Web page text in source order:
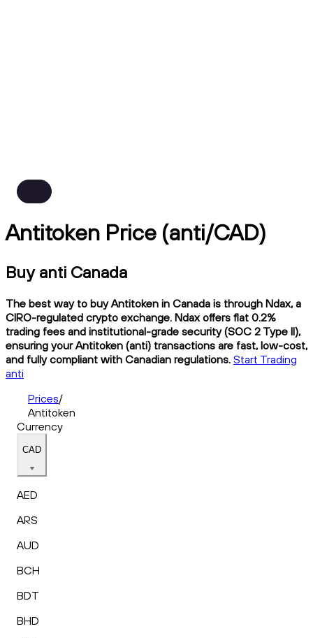
Antitoken Price (anti/CAD)
Buy anti Canada
The best way to buy Antitoken in Canada is through Ndax, a
CIRO-regulated crypto exchange. Ndax offers flat 0.2%
trading fees and institutional-grade security (SOC 2 Type II),
ensuring your Antitoken (anti) transactions are fast, low-cost,
and fully compliant with Canadian regulations. Start Trading
anti
Prices/
Antitoken
Currency
CAD
AED
ARS
AUD
BCH
BDT
BHD